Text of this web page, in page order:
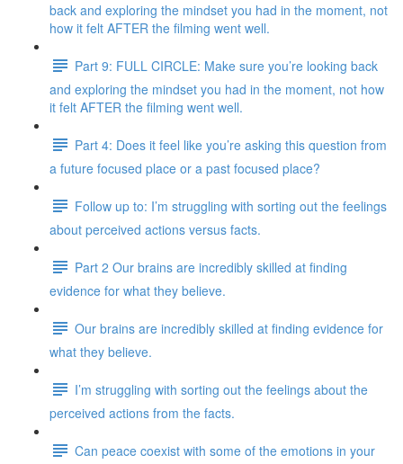
back and exploring the mindset you had in the moment, not
how it felt AFTER the filming went well.
Part 9: FULL CIRCLE: Make sure you’re looking back
and exploring the mindset you had in the moment, not how
it felt AFTER the filming went well.
Part 4: Does it feel like you’re asking this question from
a future focused place or a past focused place?
Follow up to: I’m struggling with sorting out the feelings
about perceived actions versus facts.
Part 2 Our brains are incredibly skilled at finding
evidence for what they believe.
Our brains are incredibly skilled at finding evidence for
what they believe.
I’m struggling with sorting out the feelings about the
perceived actions from the facts.
Can peace coexist with some of the emotions in your